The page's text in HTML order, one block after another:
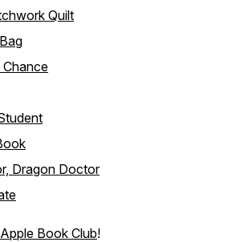
Quilt
Chance
Dragon Doctor
Book Club!